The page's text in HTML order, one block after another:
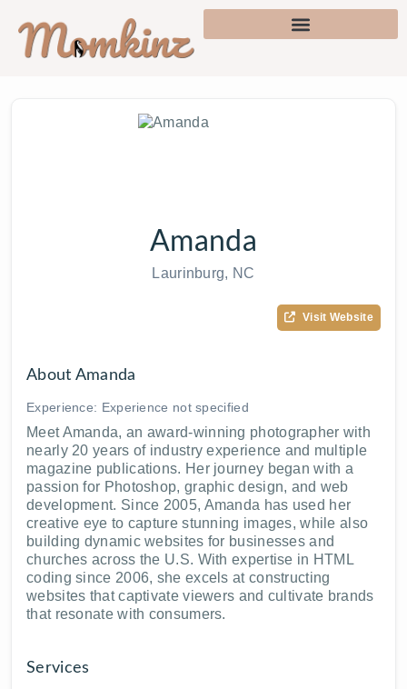
Amanda
Laurinburg, NC
Visit Website
About Amanda
Experience: Experience not specified
Meet Amanda, an award-winning photographer with
nearly 20 years of industry experience and multiple
magazine publications. Her journey began with a
passion for Photoshop, graphic design, and web
development. Since 2005, Amanda has used her
creative eye to capture stunning images, while also
building dynamic websites for businesses and
churches across the U.S. With expertise in HTML
coding since 2006, she excels at constructing
websites that captivate viewers and cultivate brands
that resonate with consumers.
Services